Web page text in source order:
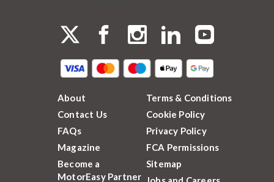
About
Contact Us
FAQs
Magazine
Become a
MotorEasy Partner
Terms & Conditions
Cookie Policy
Privacy Policy
FCA Permissions
Sitemap